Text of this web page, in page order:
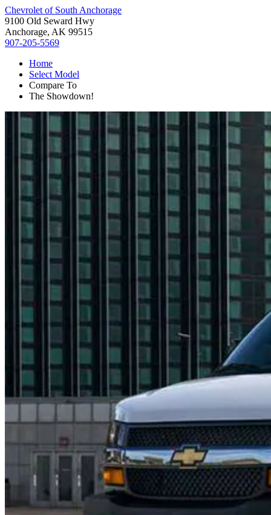
Chevrolet of South Anchorage
9100 Old Seward Hwy
Anchorage, AK 99515
907-205-5569
Home
Select Model
Compare To
The Showdown!